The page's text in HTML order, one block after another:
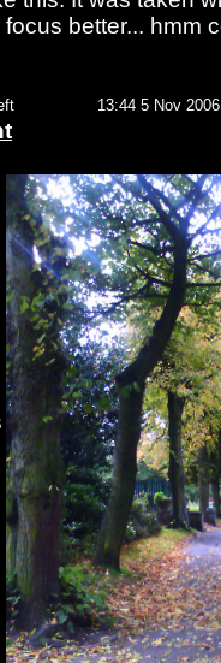
better... hmm
13:44 5 Nov 2006